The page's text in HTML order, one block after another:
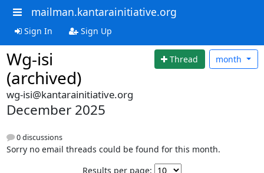
mailman.kantarainitiative.org
Sign In Sign Up
Wg-isi
(archived)
Thread month
wg-isi@kantarainitiative.org
December 2025
0 discussions
Sorry no email threads could be found for this month.
Results per page: